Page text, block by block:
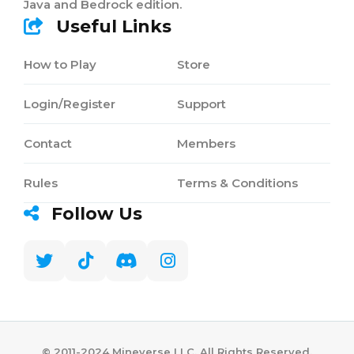
Java and Bedrock edition.
Useful Links
How to Play
Login/Register
Contact
Rules
Store
Support
Members
Terms & Conditions
Follow Us